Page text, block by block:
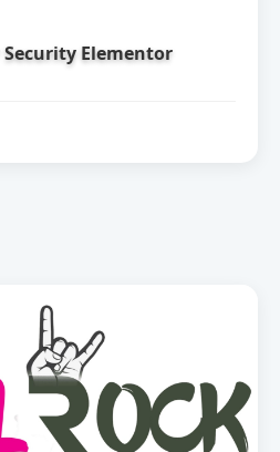
Security Elementor